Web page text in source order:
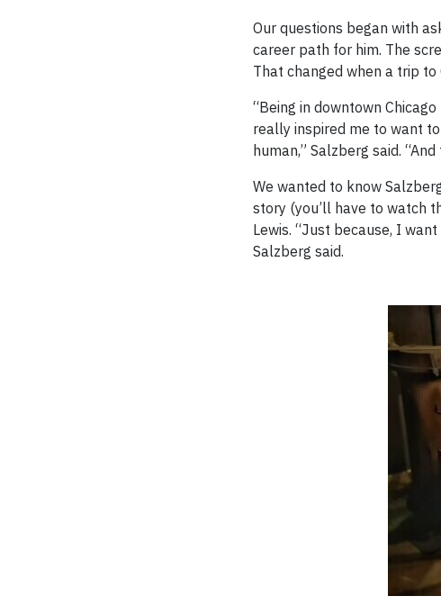
Our questions began with
career path for him. The
That changed when a trip
“Being in downtown
really inspired me to want
human,” Salzberg said.
We wanted to know
story (you’ll have to watch
Lewis. “Just because, I
Salzberg said.